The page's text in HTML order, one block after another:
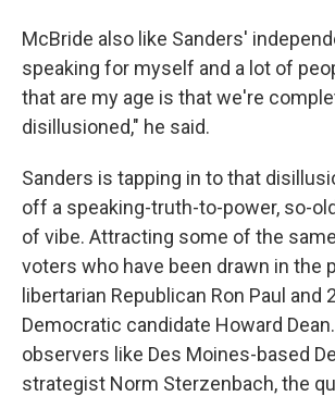
McBride also like Sanders'
speaking for myself and a lot of
that are my age is that we're
disillusioned," he said.
Sanders is tapping in to that
off a speaking-truth-to-power, so-
of vibe. Attracting some of the
voters who have been drawn in the
libertarian Republican Ron Paul and
Democratic candidate Howard
observers like Des Moines-based
strategist Norm Sterzenbach, the